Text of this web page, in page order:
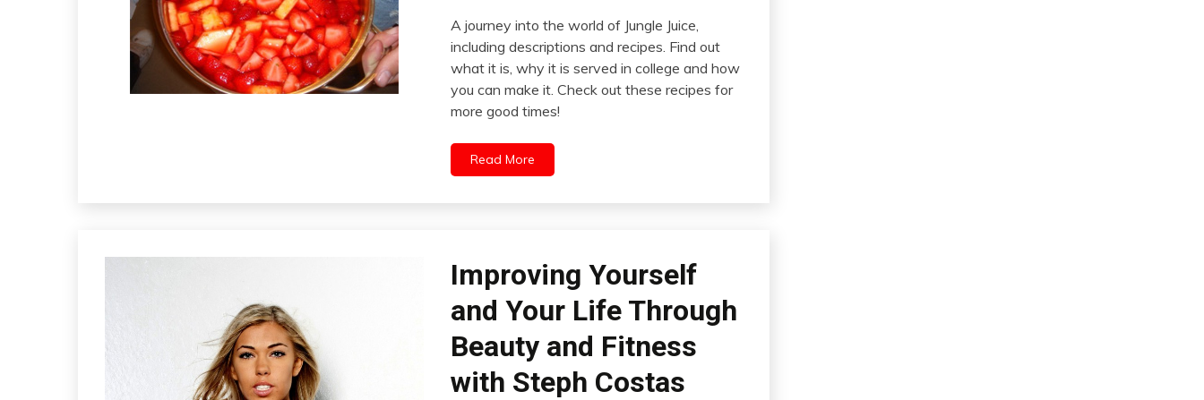
A journey into the world of Jungle Juice,
including descriptions and recipes. Find out
what it is, why it is served in college and how
you can make it. Check out these recipes for
more good times!
Read More
Improving Yourself
and Your Life Through
Beauty and Fitness
with Steph Costas